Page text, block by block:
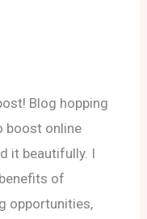
Blog hopping
boost online
it beautifully. I
of
opportunities,